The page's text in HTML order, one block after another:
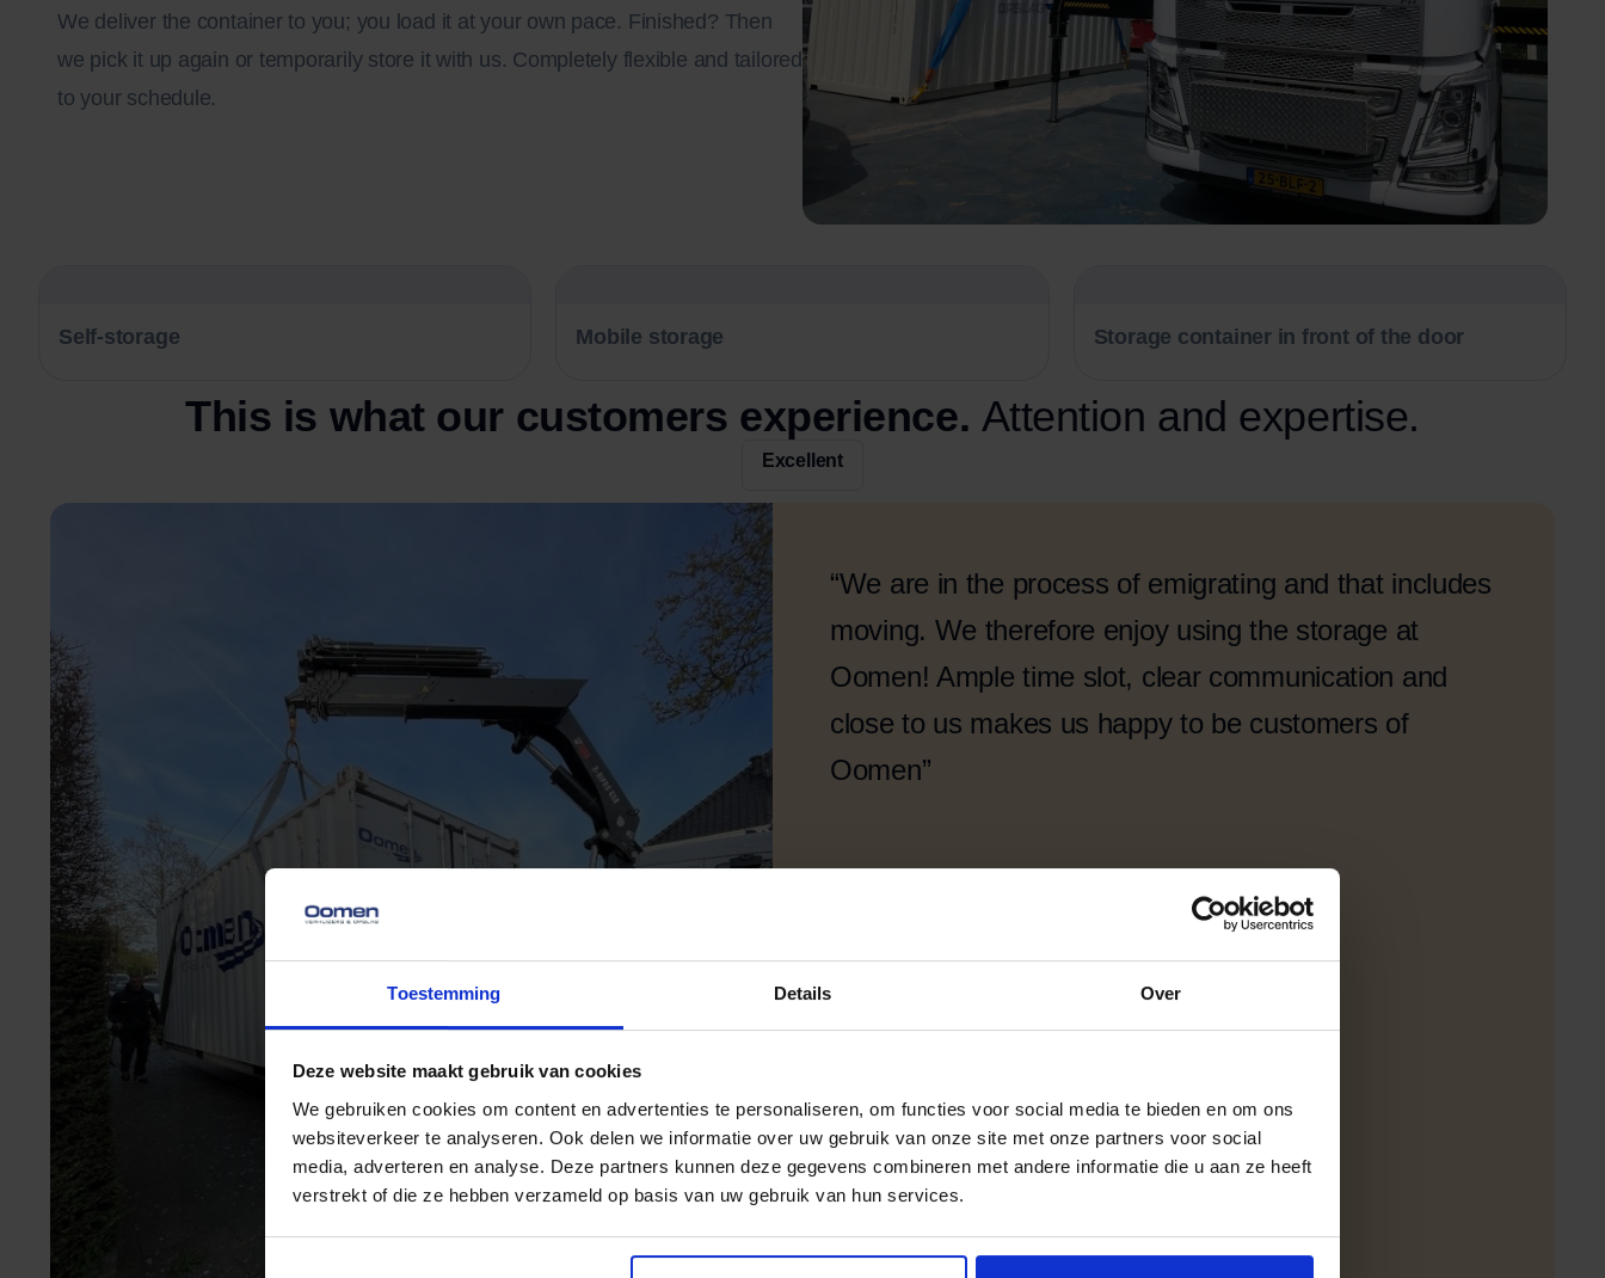
Toestemming Details Over
Deze website maakt gebruik van cookies
We gebruiken cookies om content en advertenties te personaliseren, om functies voor social media te bieden en om ons
websiteverkeer te analyseren. Ook delen we informatie over uw gebruik van onze site met onze partners voor social
media, adverteren en analyse. Deze partners kunnen deze gegevens combineren met andere informatie die u aan ze heeft
verstrekt of die ze hebben verzameld op basis van uw gebruik van hun services.
We deliver the container to you; you load it at your own pace. Finished? Then
we pick it up again or temporarily store it with us. Completely flexible and tailored
to your schedule.
Self-storage Mobile storage Storage container in front of the door
This is what our customers experience. Attention and expertise.
Excellent
“We are in the process of emigrating and that includes
moving. We therefore enjoy using the storage at
Oomen! Ample time slot, clear communication and
close to us makes us happy to be customers of
Oomen”